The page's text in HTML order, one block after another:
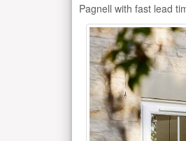
Pagnell with fast lead